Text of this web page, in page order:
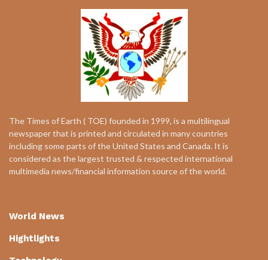
The Times of Earth ( TOE) founded in 1999, is a multilingual
newspaper that is printed and circulated in many countries
including some parts of the United States and Canada. It is
considered as the largest trusted & respected international
multimedia news/financial information source of the world.
World News
Hightlights